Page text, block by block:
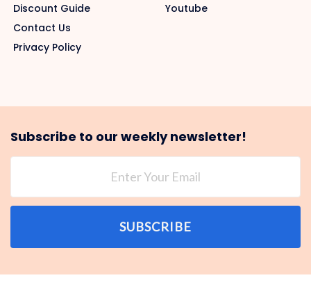
Discount Guide
Contact Us
Privacy Policy
Youtube
Subscribe to our weekly newsletter!
SUBSCRIBE